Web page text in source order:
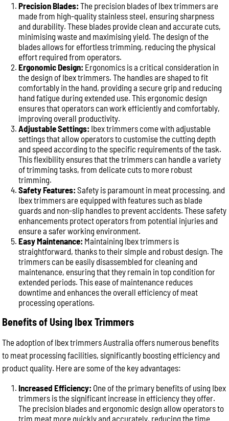
Precision Blades: The precision blades of Ibex trimmers are
made from high-quality stainless steel, ensuring sharpness
and durability. These blades provide clean and accurate cuts,
minimising waste and maximising yield. The design of the
blades allows for effortless trimming, reducing the physical
effort required from operators.
Ergonomic Design: Ergonomics is a critical consideration in
the design of Ibex trimmers. The handles are shaped to fit
comfortably in the hand, providing a secure grip and reducing
hand fatigue during extended use. This ergonomic design
ensures that operators can work efficiently and comfortably,
improving overall productivity.
Adjustable Settings: Ibex trimmers come with adjustable
settings that allow operators to customise the cutting depth
and speed according to the specific requirements of the task.
This flexibility ensures that the trimmers can handle a variety
of trimming tasks, from delicate cuts to more robust
trimming.
Safety Features: Safety is paramount in meat processing, and
Ibex trimmers are equipped with features such as blade
guards and non-slip handles to prevent accidents. These safety
enhancements protect operators from potential injuries and
ensure a safer working environment.
Easy Maintenance: Maintaining Ibex trimmers is
straightforward, thanks to their simple and robust design. The
trimmers can be easily disassembled for cleaning and
maintenance, ensuring that they remain in top condition for
extended periods. This ease of maintenance reduces
downtime and enhances the overall efficiency of meat
processing operations.
Benefits of Using Ibex Trimmers
The adoption of Ibex trimmers Australia offers numerous benefits
to meat processing facilities, significantly boosting efficiency and
product quality. Here are some of the key advantages:
Increased Efficiency: One of the primary benefits of using Ibex
trimmers is the significant increase in efficiency they offer.
The precision blades and ergonomic design allow operators to
trim meat more quickly and accurately, reducing the time